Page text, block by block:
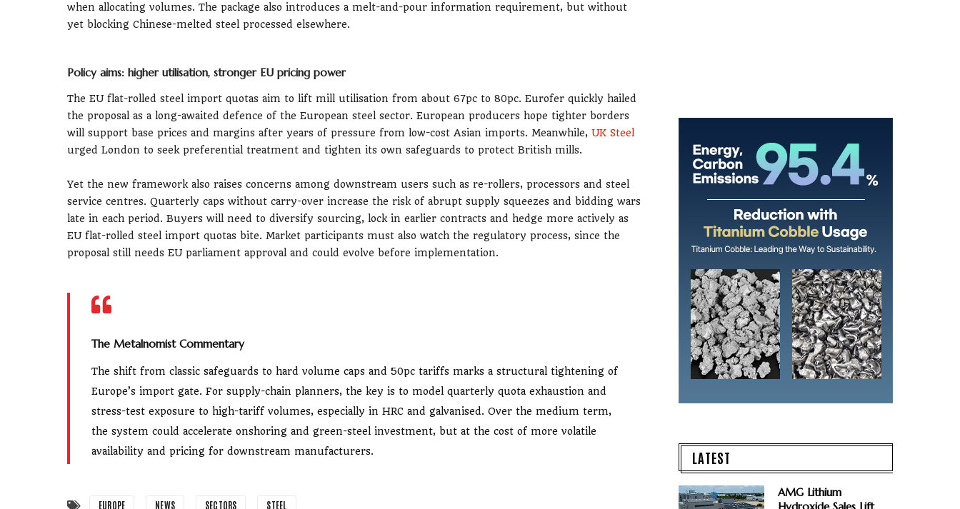
when allocating volumes. The package also introduces a melt-and-pour information requirement, but without
yet blocking Chinese-melted steel processed elsewhere.
Policy aims: higher utilisation, stronger EU pricing power
The EU flat-rolled steel import quotas aim to lift mill utilisation from about 67pc to 80pc. Eurofer quickly hailed
the proposal as a long-awaited defence of the European steel sector. European producers hope tighter borders
will support base prices and margins after years of pressure from low-cost Asian imports. Meanwhile, UK Steel
urged London to seek preferential treatment and tighten its own safeguards to protect British mills.
Yet the new framework also raises concerns among downstream users such as re-rollers, processors and steel
service centres. Quarterly caps without carry-over increase the risk of abrupt supply squeezes and bidding wars
late in each period. Buyers will need to diversify sourcing, lock in earlier contracts and hedge more actively as
EU flat-rolled steel import quotas bite. Market participants must also watch the regulatory process, since the
proposal still needs EU parliament approval and could evolve before implementation.
The Metalnomist Commentary
The shift from classic safeguards to hard volume caps and 50pc tariffs marks a structural tightening of
Europe’s import gate. For supply-chain planners, the key is to model quarterly quota exhaustion and
stress-test exposure to high-tariff volumes, especially in HRC and galvanised. Over the medium term,
the system could accelerate onshoring and green-steel investment, but at the cost of more volatile
availability and pricing for downstream manufacturers.
EUROPE NEWS SECTORS STEEL
LATEST
AMG Lithium